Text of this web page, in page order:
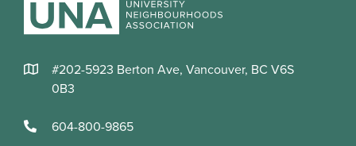
#202-5923 Berton Ave, Vancouver, BC V6S
0B3
604-800-9865